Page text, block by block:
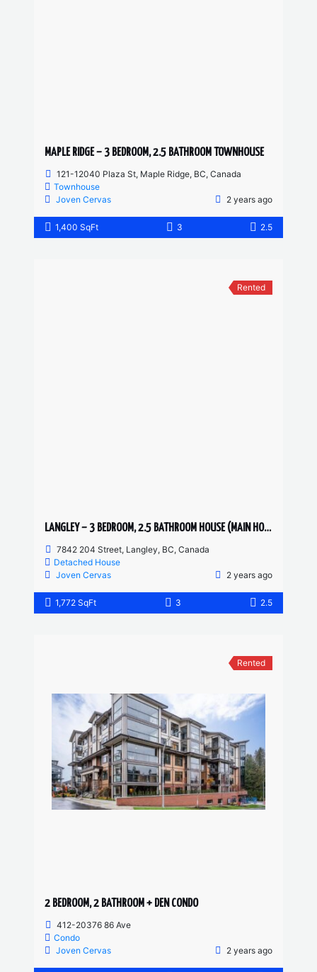
MAPLE RIDGE – 3 BEDROOM, 2.5 BATHROOM TOWNHOUSE
121-12040 Plaza St, Maple Ridge, BC, Canada
Townhouse
Joven Cervas
2 years ago
1,400 SqFt 3 2.5
Rented
LANGLEY – 3 BEDROOM, 2.5 BATHROOM HOUSE (MAIN HOUSE)
7842 204 Street, Langley, BC, Canada
Detached House
Joven Cervas
2 years ago
1,772 SqFt 3 2.5
Rented
2 BEDROOM, 2 BATHROOM + DEN CONDO
412-20376 86 Ave
Condo
Joven Cervas
2 years ago